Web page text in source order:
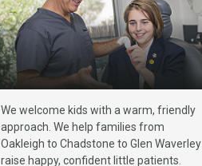
We welcome kids with a warm, friendly
approach. We help families from
Oakleigh to Chadstone to Glen Waverley
raise happy, confident little patients.